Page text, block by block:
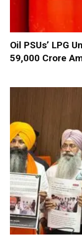
Oil PSUs’ LPG
59,000 Crore